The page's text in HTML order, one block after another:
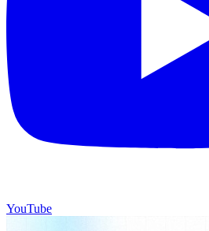
YouTube